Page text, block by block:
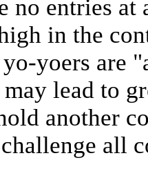
no entries
in the
yoers are
lead to
another
all